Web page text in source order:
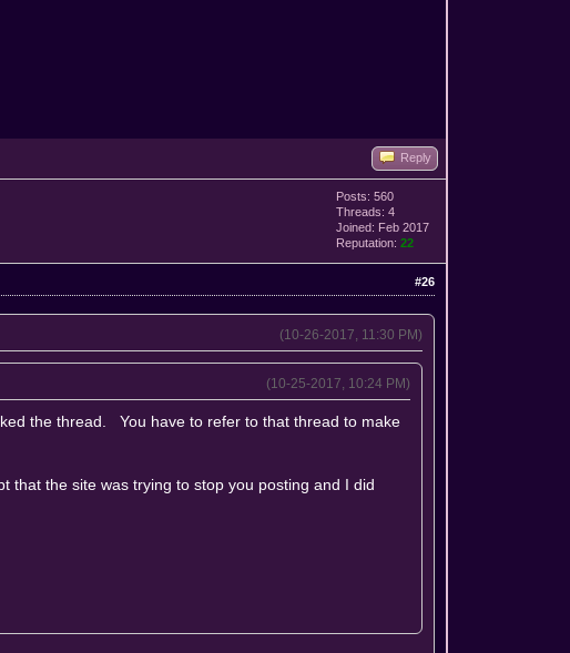
Reply
Posts: 560
Threads: 4
Joined: Feb 2017
Reputation:22
#26
(10-26-2017, 11:30 PM)
(10-25-2017, 10:24 PM)
the thread. You have to refer to that thread to make
the site was trying to stop you posting and I did